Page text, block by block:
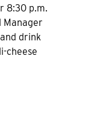
8:30 p.m.
Manager
drink
cheese